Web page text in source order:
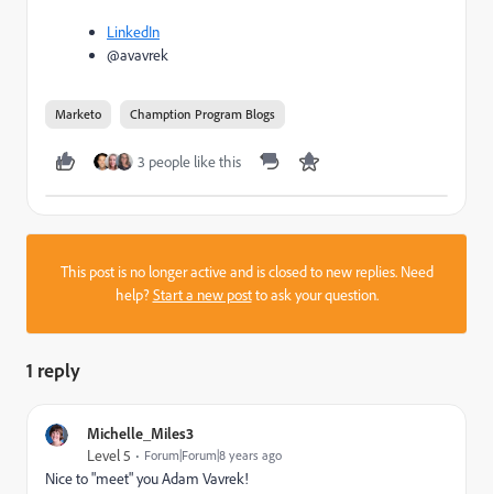
LinkedIn
@avavrek
Marketo Chamption Program Blogs
3 people like this
This post is no longer active and is closed to new replies. Need
help?Start a new postto ask your question.
1 reply
Michelle_Miles3
Level 5 Forum|Forum|8 years ago
Nice to "meet" youAdam Vavrek​!